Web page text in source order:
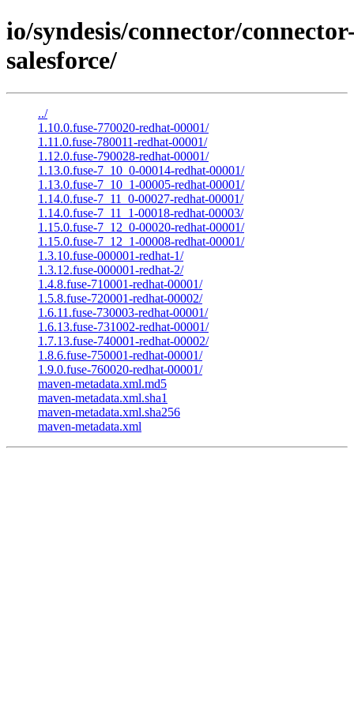
io/syndesis/connector/
salesforce/
../
1.10.0.fuse-770020-redhat-00001/
1.11.0.fuse-780011-redhat-00001/
1.12.0.fuse-790028-redhat-00001/
1.13.0.fuse-7_10_0-00014-redhat-00001/
1.13.0.fuse-7_10_1-00005-redhat-00001/
1.14.0.fuse-7_11_0-00027-redhat-00001/
1.14.0.fuse-7_11_1-00018-redhat-00003/
1.15.0.fuse-7_12_0-00020-redhat-00001/
1.15.0.fuse-7_12_1-00008-redhat-00001/
1.3.10.fuse-000001-redhat-1/
1.3.12.fuse-000001-redhat-2/
1.4.8.fuse-710001-redhat-00001/
1.5.8.fuse-720001-redhat-00002/
1.6.11.fuse-730003-redhat-00001/
1.6.13.fuse-731002-redhat-00001/
1.7.13.fuse-740001-redhat-00002/
1.8.6.fuse-750001-redhat-00001/
1.9.0.fuse-760020-redhat-00001/
maven-metadata.xml.md5
maven-metadata.xml.sha1
maven-metadata.xml.sha256
maven-metadata.xml